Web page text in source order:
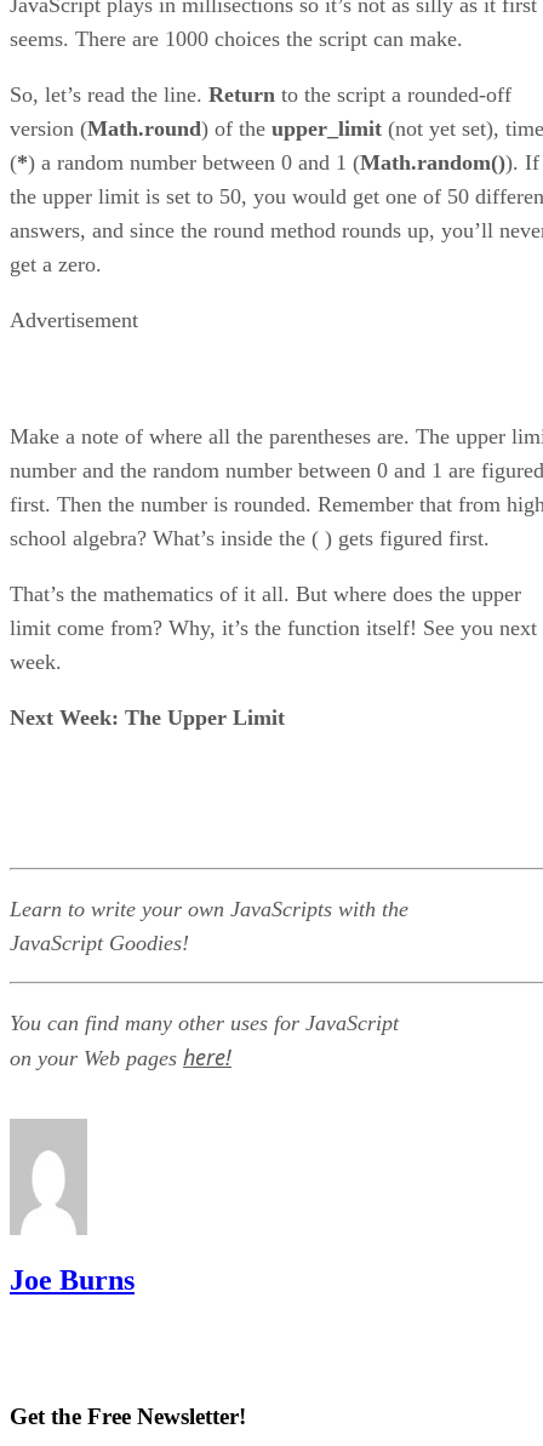
seems. There are 1000 choices the script can make.
So, let’s read the line. Return to the script a rounded-off
version (Math.round) of the upper_limit (not yet set),
(*) a random number between 0 and 1 (Math.random()). If
the upper limit is set to 50, you would get one of 50
answers, and since the round method rounds up, you’ll
get a zero.
Advertisement
Make a note of where all the parentheses are. The upper
number and the random number between 0 and 1 are figured
first. Then the number is rounded. Remember that from
school algebra? What’s inside the ( ) gets figured first.
That’s the mathematics of it all. But where does the upper
limit come from? Why, it’s the function itself! See you next
week.
Next Week: The Upper Limit
Learn to write your own JavaScripts with the
JavaScript Goodies!
You can find many other uses for JavaScript
on your Web pages here!
Joe Burns
Get the Free Newsletter!